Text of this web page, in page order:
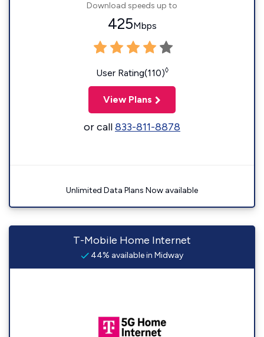
Download speeds up to
425Mbps
User Rating(110)◊
View Plans
or call833-811-8878
Unlimited Data Plans Now available
T-Mobile Home Internet
44% available in Midway